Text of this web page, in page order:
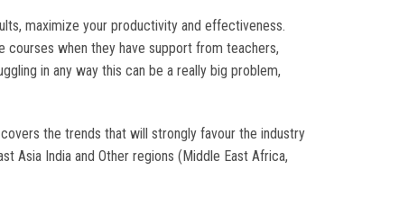
maximize your productivity and effectiveness.
when they have support from teachers,
in any way this can be a really big problem,
the trends that will strongly favour the industry
Asia India and Other regions (Middle East Africa,